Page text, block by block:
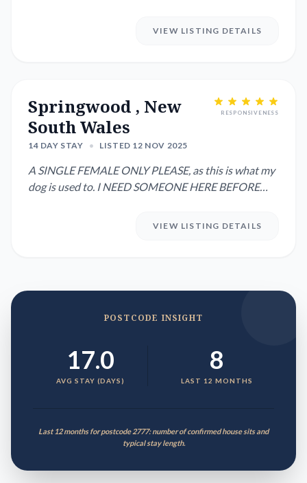
VIEW LISTING DETAILS
Springwood , New
South Wales
14 DAY STAY • LISTED 12 NOV 2025
RESPONSIVENESS
A SINGLE FEMALE ONLY PLEASE, as this is what my
dog is used to. I NEED SOMEONE HERE BEFORE
VIEW LISTING DETAILS
POSTCODE INSIGHT
17.0
AVG STAY (DAYS)
8
LAST 12 MONTHS
Last 12 months for postcode 2777: number of confirmed house sits and
typical stay length.